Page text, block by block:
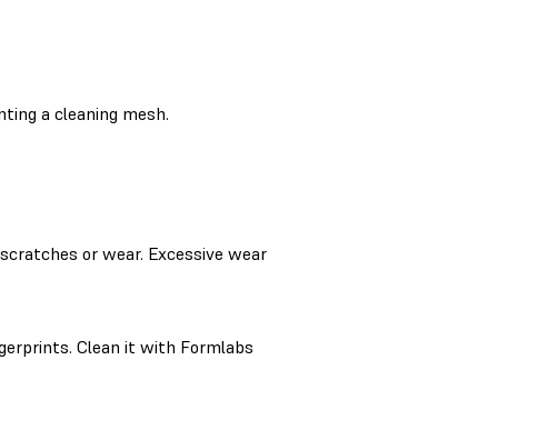
a cleaning mesh.
or wear. Excessive wear
Clean it with Formlabs